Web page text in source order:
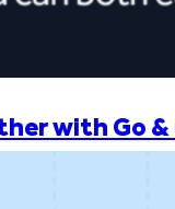
with Go &